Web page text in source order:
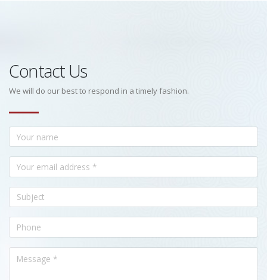
Contact Us
We will do our best to respond in a timely fashion.